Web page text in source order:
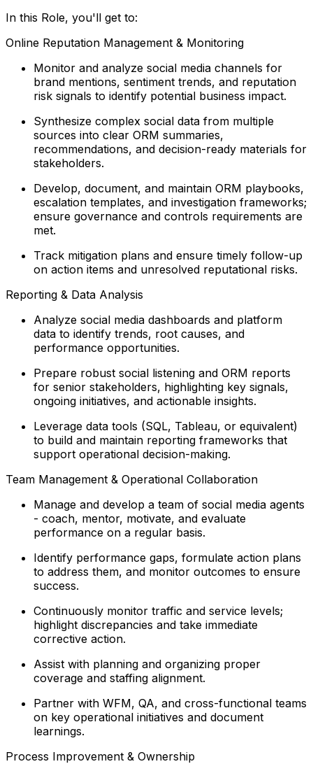
In this Role, you'll get to:
Online Reputation Management & Monitoring
Monitor and analyze social media channels for
brand mentions, sentiment trends, and reputation
risk signals to identify potential business impact.
Synthesize complex social data from multiple
sources into clear ORM summaries,
recommendations, and decision-ready materials for
stakeholders.
Develop, document, and maintain ORM playbooks,
escalation templates, and investigation frameworks;
ensure governance and controls requirements are
met.
Track mitigation plans and ensure timely follow-up
on action items and unresolved reputational risks.
Reporting & Data Analysis
Analyze social media dashboards and platform
data to identify trends, root causes, and
performance opportunities.
Prepare robust social listening and ORM reports
for senior stakeholders, highlighting key signals,
ongoing initiatives, and actionable insights.
Leverage data tools (SQL, Tableau, or equivalent)
to build and maintain reporting frameworks that
support operational decision-making.
Team Management & Operational Collaboration
Manage and develop a team of social media agents
- coach, mentor, motivate, and evaluate
performance on a regular basis.
Identify performance gaps, formulate action plans
to address them, and monitor outcomes to ensure
success.
Continuously monitor traffic and service levels;
highlight discrepancies and take immediate
corrective action.
Assist with planning and organizing proper
coverage and staffing alignment.
Partner with WFM, QA, and cross-functional teams
on key operational initiatives and document
learnings.
Process Improvement & Ownership